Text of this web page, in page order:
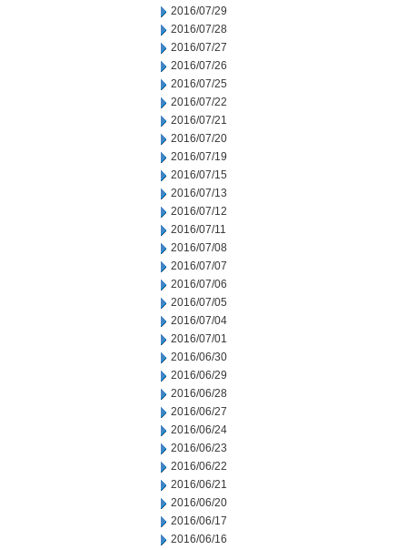
2016/07/29
2016/07/28
2016/07/27
2016/07/26
2016/07/25
2016/07/22
2016/07/21
2016/07/20
2016/07/19
2016/07/15
2016/07/13
2016/07/12
2016/07/11
2016/07/08
2016/07/07
2016/07/06
2016/07/05
2016/07/04
2016/07/01
2016/06/30
2016/06/29
2016/06/28
2016/06/27
2016/06/24
2016/06/23
2016/06/22
2016/06/21
2016/06/20
2016/06/17
2016/06/16